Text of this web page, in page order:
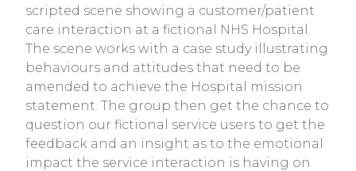
scripted scene showing a customer/patient
care interaction at a fictional NHS Hospital.
The scene works with a case study illustrating
behaviours and attitudes that need to be
amended to achieve the Hospital mission
statement. The group then get the chance to
question our fictional service users to get the
feedback and an insight as to the emotional
impact the service interaction is having on